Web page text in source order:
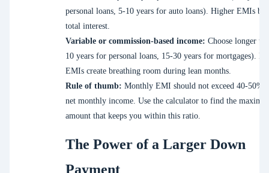
personal loans, 5-10 years for auto loans). Higher EMIs
total interest.
Variable or commission-based income: Choose longer
10 years for personal loans, 15-30 years for mortgages).
EMIs create breathing room during lean months.
Rule of thumb: Monthly EMI should not exceed 40-50%
net monthly income. Use the calculator to find the
amount that keeps you within this ratio.
The Power of a Larger Down
Payment